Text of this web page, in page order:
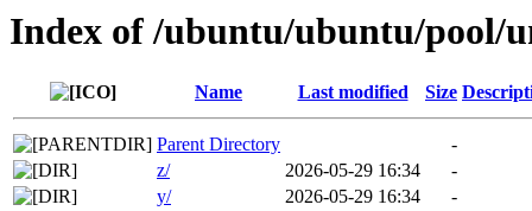
Index of /ubuntu/ubuntu/pool/
Name Last modified Size
Parent Directory
-
z/
2026-05-29 16:34
-
y/
2026-05-29 16:34
-